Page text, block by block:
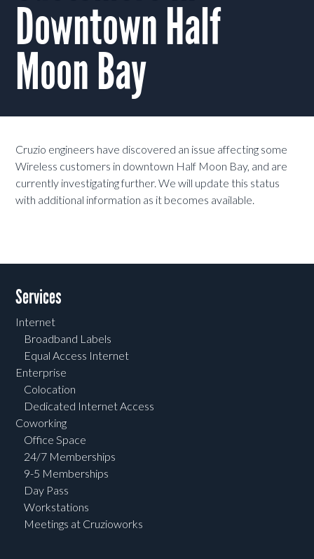
Downtown Half
Moon Bay
Cruzio engineers have discovered an issue affecting some
Wireless customers in downtown Half Moon Bay, and are
currently investigating further. We will update this status
with additional information as it becomes available.
Services
Internet
Broadband Labels
Equal Access Internet
Enterprise
Colocation
Dedicated Internet Access
Coworking
Office Space
24/7 Memberships
9-5 Memberships
Day Pass
Workstations
Meetings at Cruzioworks